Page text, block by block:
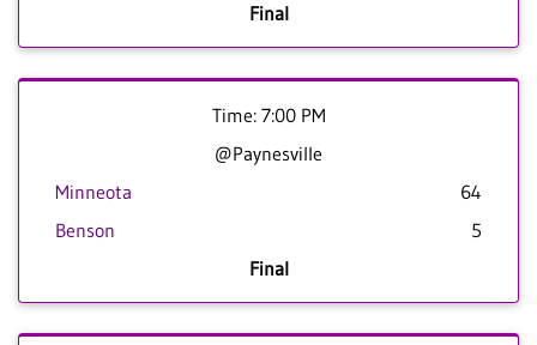
Final
Time: 7:00 PM
@Paynesville
Minneota
64
Benson
5
Final